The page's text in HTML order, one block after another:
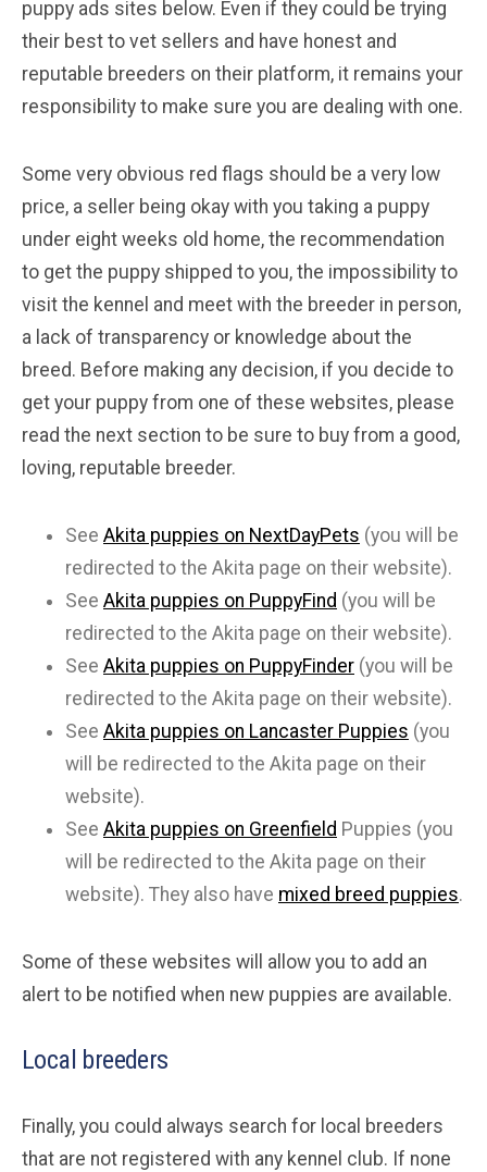
puppy ads sites below. Even if they could be trying
their best to vet sellers and have honest and
reputable breeders on their platform, it remains your
responsibility to make sure you are dealing with one.
Some very obvious red flags should be a very low
price, a seller being okay with you taking a puppy
under eight weeks old home, the recommendation
to get the puppy shipped to you, the impossibility to
visit the kennel and meet with the breeder in person,
a lack of transparency or knowledge about the
breed. Before making any decision, if you decide to
get your puppy from one of these websites, please
read the next section to be sure to buy from a good,
loving, reputable breeder.
See Akita puppies on NextDayPets (you will be
redirected to the Akita page on their website).
See Akita puppies on PuppyFind (you will be
redirected to the Akita page on their website).
See Akita puppies on PuppyFinder (you will be
redirected to the Akita page on their website).
See Akita puppies on Lancaster Puppies (you
will be redirected to the Akita page on their
website).
See Akita puppies on Greenfield Puppies (you
will be redirected to the Akita page on their
website). They also have mixed breed puppies.
Some of these websites will allow you to add an
alert to be notified when new puppies are available.
Local breeders
Finally, you could always search for local breeders
that are not registered with any kennel club. If none